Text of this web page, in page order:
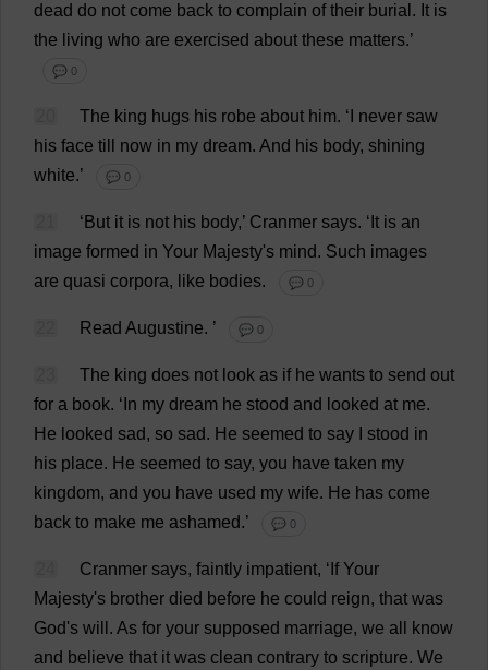
dead do not come back to complain of their burial . It is
the living who are exercised about these matters.’
💬 0
The king hugs his robe about him. ‘ never saw
his face till now in my dream. And his body, shining
white.’ 💬 0
‘ But it is not his body,’ Cranmer says. ‘ It is an
image formed in Your Majesty's mind. Such images
are quasi corpora, like bodies. 💬 0
Read Augustine. ’ 💬 0
The king does not look as if he wants to send out
for a book. ‘ In my dream he stood and looked at me.
He looked sad, so sad. He seemed to say stood in
his place. He seemed to say, you have taken my
kingdom, and you have used my wife. He has come
back to make me ashamed.’ 💬 0
Cranmer says, faintly impatient, ‘ If Your
Majesty's brother died before he could reign, that was
God's will . As for your supposed marriage, we all
know
and believe that it was clean contrary to scripture. We